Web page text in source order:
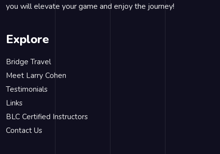
you will elevate your game and enjoy the journey!
Explore
Bridge Travel
Meet Larry Cohen
Testimonials
Links
BLC Certified Instructors
Contact Us